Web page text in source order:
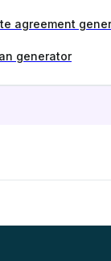
agreement
generator